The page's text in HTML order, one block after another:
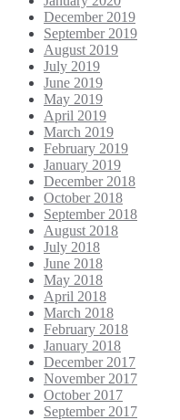
December 2019
September 2019
August 2019
July 2019
June 2019
May 2019
April 2019
March 2019
February 2019
January 2019
December 2018
October 2018
September 2018
August 2018
July 2018
June 2018
May 2018
April 2018
March 2018
February 2018
January 2018
December 2017
November 2017
October 2017
September 2017